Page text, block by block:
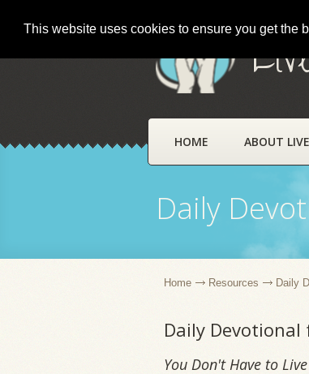
This website uses cookies to ensure you get the
HOME ABOUT
Daily
Home Resources Daily
Daily Devotional
You Don't Have to